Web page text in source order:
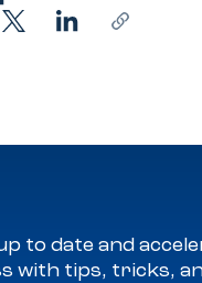
to date and
with tips, tricks,